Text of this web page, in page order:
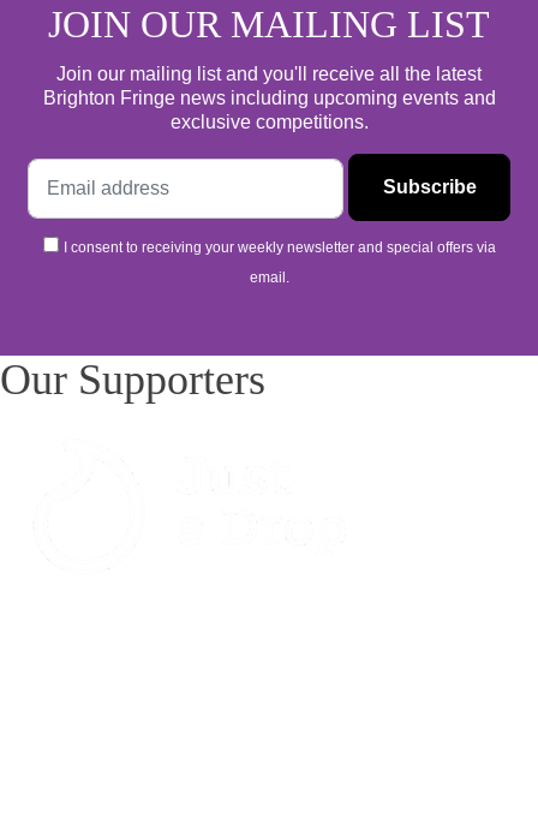
JOIN OUR MAILING LIST
Join our mailing list and you'll receive all the latest
Brighton Fringe news including upcoming events and
exclusive competitions.
I consent to receiving your weekly newsletter and special offers via
email.
Our Supporters